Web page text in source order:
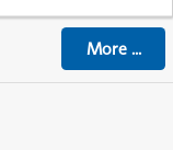
More...